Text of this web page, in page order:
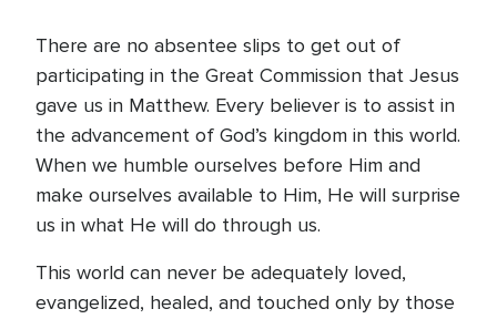
There are no absentee slips to get out of
participating in the Great Commission that Jesus
gave us in Matthew. Every believer is to assist in
the advancement of God’s kingdom in this world.
When we humble ourselves before Him and
make ourselves available to Him, He will surprise
us in what He will do through us.
This world can never be adequately loved,
evangelized, healed, and touched only by those